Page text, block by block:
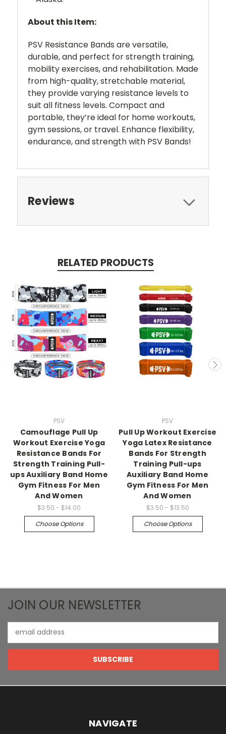
About this Item:
PSV Resistance Bands are versatile,
durable, and perfect for strength training,
mobility exercises, and rehabilitation. Made
from high-quality, stretchable material,
they provide varying resistance levels to
suit all fitness levels. Compact and
portable, they’re ideal for home workouts,
gym sessions, or travel. Enhance flexibility,
endurance, and strength with PSV Bands!
Reviews
RELATED PRODUCTS
PSV
Camouflage Pull Up
Workout Exercise Yoga
Resistance Bands For
Strength Training Pull-
ups Auxiliary Band Home
Gym Fitness For Men
And Women
$3.50 - $14.00
Choose Options
PSV
Pull Up Workout Exercise
Yoga Latex Resistance
Bands For Strength
Training Pull-ups
Auxiliary Band Home
Gym Fitness For Men
And Women
$3.50 - $13.50
Choose Options
JOIN OUR NEWSLETTER
Address
NAVIGATE